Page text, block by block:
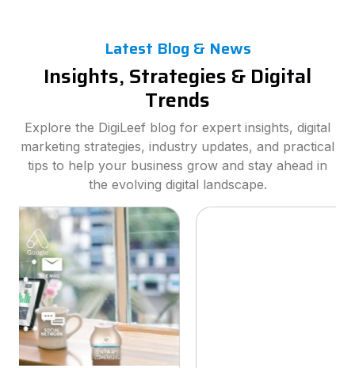
Latest Blog & News
Insights, Strategies & Digital
Trends
Explore the DigiLeef blog for expert insights, digital
marketing strategies, industry updates, and practical
tips to help your business grow and stay ahead in
the evolving digital landscape.